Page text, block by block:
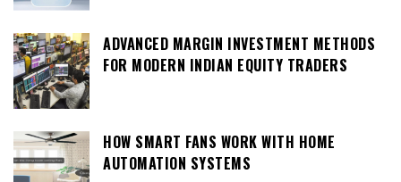
ADVANCED MARGIN INVESTMENT METHODS
FOR MODERN INDIAN EQUITY TRADERS
HOW SMART FANS WORK WITH HOME
AUTOMATION SYSTEMS